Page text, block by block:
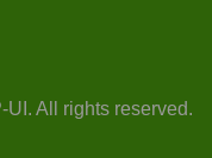
All rights reserved.